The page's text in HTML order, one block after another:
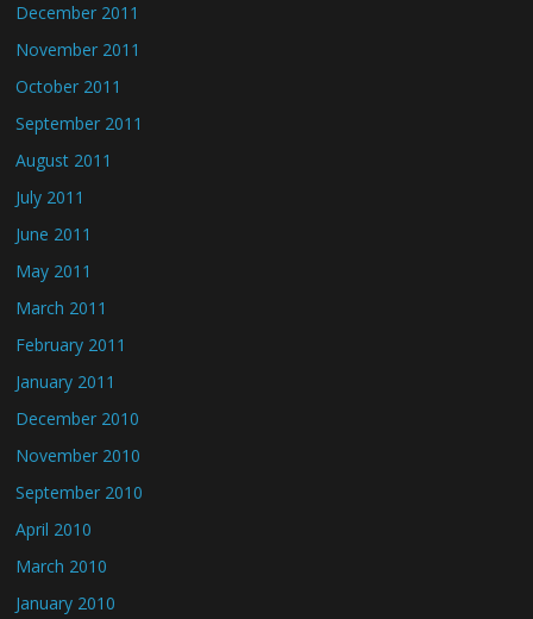
December 2011
November 2011
October 2011
September 2011
August 2011
July 2011
June 2011
May 2011
March 2011
February 2011
January 2011
December 2010
November 2010
September 2010
April 2010
March 2010
January 2010